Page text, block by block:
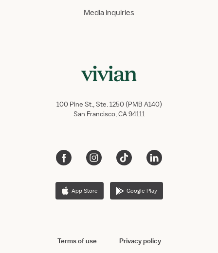
Media inquiries
100 Pine St., Ste. 1250 (PMB A140)
San Francisco, CA 94111
App Store Google Play
Terms of use Privacy policy